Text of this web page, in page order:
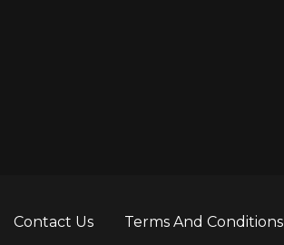
Contact Us Terms And Conditions